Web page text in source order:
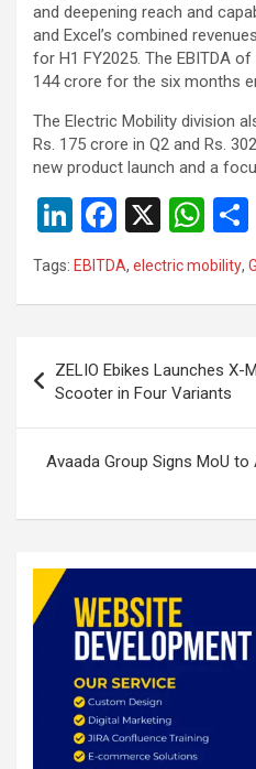
and deepening reach and
and Excel’s combined
for H1 FY2025. The EBITDA
144 crore for the six months
The Electric Mobility division
Rs. 175 crore in Q2 and Rs.
new product launch and a
Li
n
ke
n
F
a
ce
o
o
k
X
W
h
at
A
p
p
h
Tags: EBITDA, electric mobility,
navigation
ZELIO Ebikes Launches X-
Scooter in Four Variants
Avaada Group Signs MoU to